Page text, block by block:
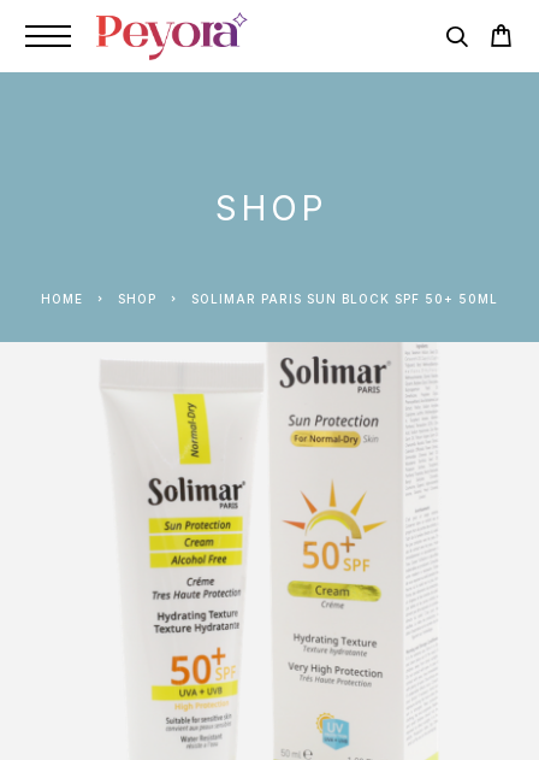
SHOP
HOME SHOP SOLIMAR PARIS SUN BLOCK SPF 50+ 50ML